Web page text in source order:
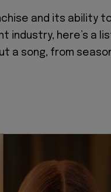
and its ability
industry, here’s a
a song, from